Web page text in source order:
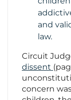
and
law.
Circuit
dissent
concern